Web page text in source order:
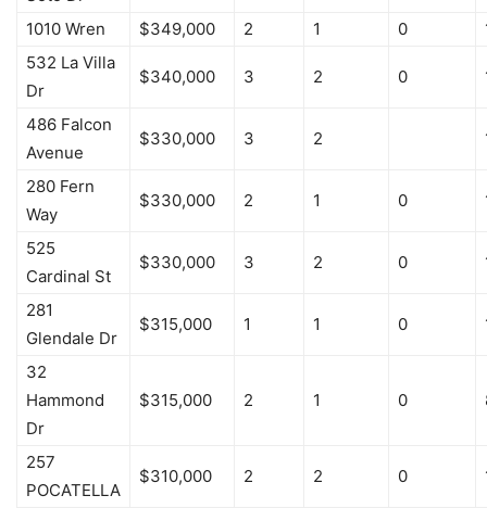
1010 Wren $349,000 2 1 0
532 La Villa
Dr
$340,000 3 2 0
486 Falcon
Avenue
$330,000 3 2
280 Fern
Way
$330,000 2 1 0
525
Cardinal St
$330,000 3 2 0
281
Glendale Dr
$315,000 1 1 0
32
Hammond
Dr
$315,000 2 1 0
257
POCATELLA
$310,000 2 2 0